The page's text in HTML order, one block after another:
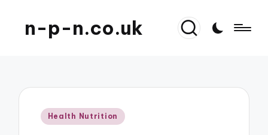
n-p-n.co.uk
Posted
Health Nutrition